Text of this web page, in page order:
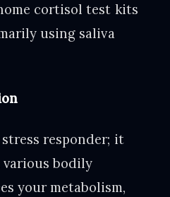
cortisol test kits
using saliva
responder; it
bodily
your metabolism,